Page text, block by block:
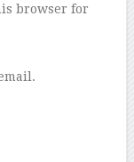
browser for